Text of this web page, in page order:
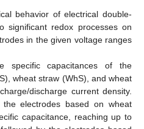
behavior of electrical double-
significant redox processes on
in the given voltage ranges
specific capacitances of the
wheat straw (WhS), and wheat
discharge current density.
electrodes based on wheat
capacitance, reaching up to